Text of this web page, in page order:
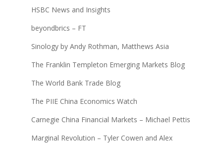
HSBC News and Insights
beyondbrics – FT
Sinology by Andy Rothman, Matthews Asia
The Franklin Templeton Emerging Markets Blog
The World Bank Trade Blog
The PIIE China Economics Watch
Carnegie China Financial Markets – Michael Pettis
Marginal Revolution – Tyler Cowen and Alex